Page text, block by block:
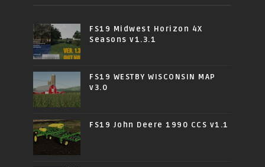
FS19 Midwest Horizon 4X
Seasons v1.3.1
FS19 WESTBY WISCONSIN MAP
v3.0
FS19 John Deere 1990 CCS v1.1